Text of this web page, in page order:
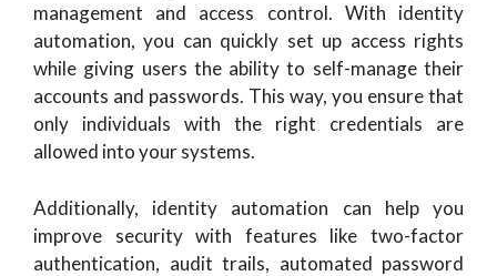
management and access control. With identity
automation, you can quickly set up access rights
while giving users the ability to self-manage their
accounts and passwords. This way, you ensure that
only individuals with the right credentials are
allowed into your systems.
Additionally, identity automation can help you
improve security with features like two-factor
authentication, audit trails, automated password